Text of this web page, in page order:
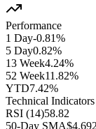
Performance
1 Day-0.81%
5 Day0.82%
13 Week4.24%
52 Week11.82%
YTD7.42%
Technical Indicators
RSI (14)58.82
50-Day SMA$4.692